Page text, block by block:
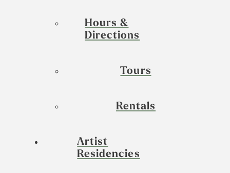
Hours &
Directions
Tours
Rentals
Artist
Residencies